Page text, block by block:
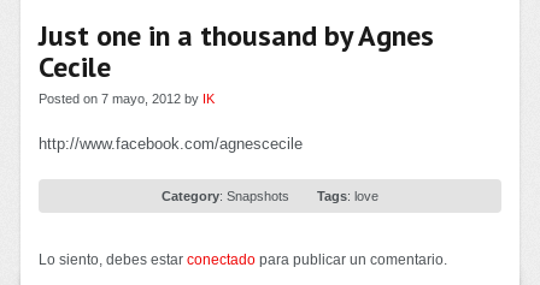
Just one in a thousand by Agnes
Cecile
Posted on 7 mayo, 2012 by IK
http://www.facebook.com/agnescecile
Category: Snapshots Tags: love
Lo siento, debes estar conectadopara publicar un comentario.